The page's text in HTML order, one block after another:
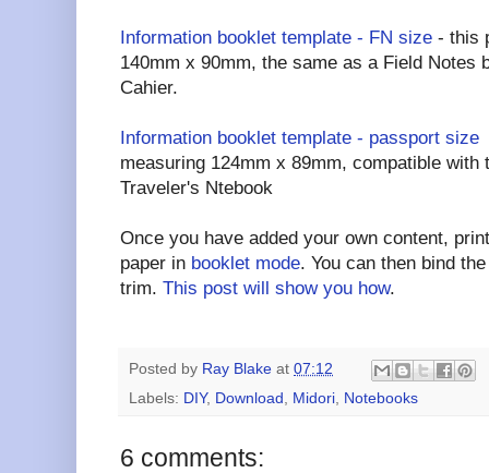
Information booklet template - FN size - this
140mm x 90mm, the same as a Field Notes
Cahier.
Information booklet template - passport size
measuring 124mm x 89mm, compatible
Traveler's Ntebook
Once you have added your own content,
paper in booklet mode. You can then bind
trim. This post will show you how.
Posted by Ray Blake at 07:12
Labels: DIY, Download Midori Notebooks
6 comments: